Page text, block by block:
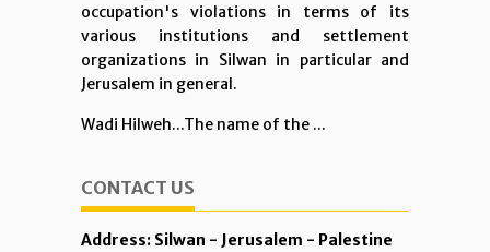
occupation's violations in terms of its
various institutions and settlement
organizations in Silwan in particular and
Jerusalem in general.
Wadi Hilweh...The name of the ...
CONTACT US
Address: Silwan - Jerusalem - Palestine